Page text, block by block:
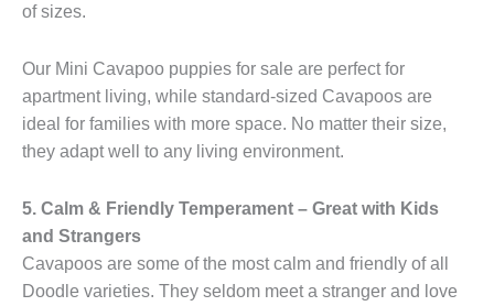
of sizes.
Our Mini Cavapoo puppies for sale are perfect for
apartment living, while standard-sized Cavapoos are
ideal for families with more space. No matter their size,
they adapt well to any living environment.
5. Calm & Friendly Temperament – Great with Kids
and Strangers
Cavapoos are some of the most calm and friendly of all
Doodle varieties. They seldom meet a stranger and love